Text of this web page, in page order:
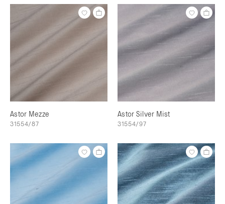
Astor Mezze
31554/87
Astor Silver Mist
31554/97